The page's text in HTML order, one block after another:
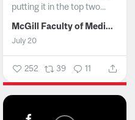
putting it in the top two...
McGill Faculty of Medicine and Health Sciences
July 20
252 39 11